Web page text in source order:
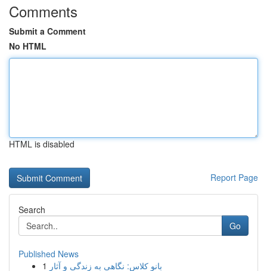
Comments
Submit a Comment
No HTML
HTML is disabled
Report Page
Search
Go
Published News
1 بانو کلاس: نگاهی به زندگی و آثار